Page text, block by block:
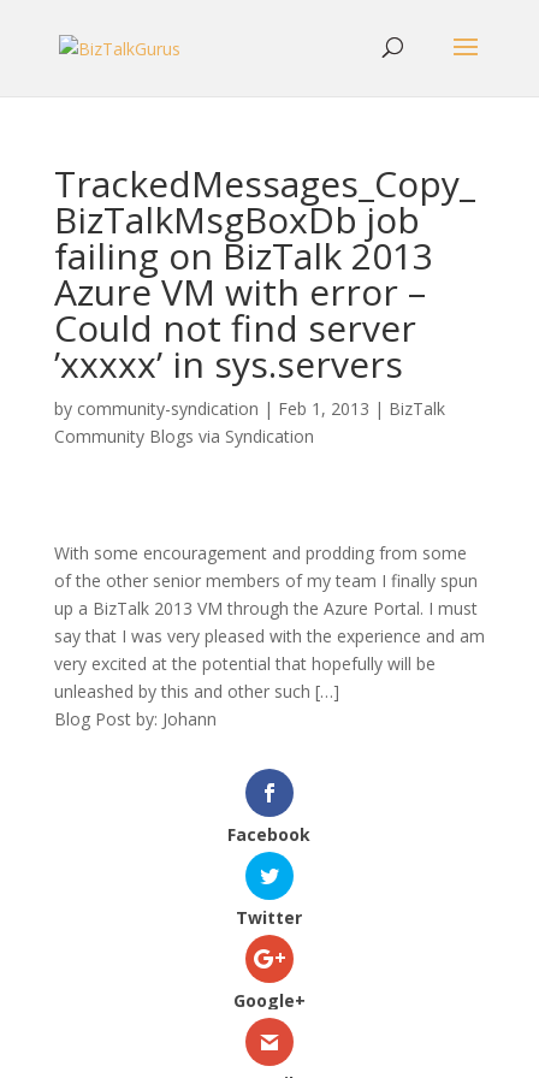
TrackedMessages_Copy_
BizTalkMsgBoxDb job
failing on BizTalk 2013
Azure VM with error –
Could not find server
’xxxxx’ in sys.servers
by community-syndication | Feb 1, 2013 | BizTalk
Community Blogs via Syndication
With some encouragement and prodding from some
of the other senior members of my team I finally spun
up a BizTalk 2013 VM through the Azure Portal. I must
say that I was very pleased with the experience and am
very excited at the potential that hopefully will be
unleashed by this and other such […]
Blog Post by: Johann
Facebook
Twitter
Google+